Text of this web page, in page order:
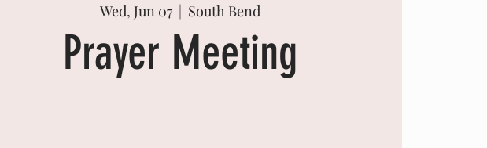
Wed, Jun 07
  |
South Bend
Prayer Meeting